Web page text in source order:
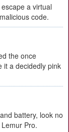
a virtual
code.
the once
it a decidedly pink
battery, look no
Pro.